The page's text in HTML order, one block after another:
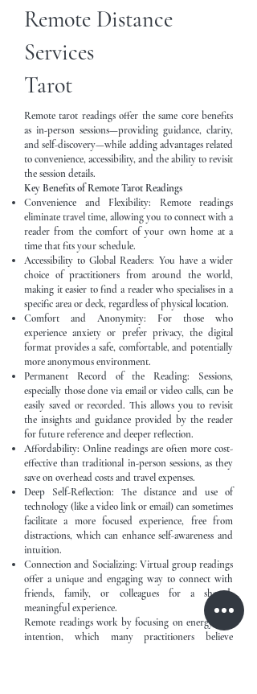
Remote Distance
Services
Tarot
Remote tarot readings offer the same core benefits
as in-person sessions—providing guidance, clarity,
and self-discovery—while adding advantages related
to convenience, accessibility, and the ability to revisit
the session details.
Key Benefits of Remote Tarot Readings
Convenience and Flexibility: Remote readings
eliminate travel time, allowing you to connect with a
reader from the comfort of your own home at a
time that fits your schedule.
Accessibility to Global Readers: You have a wider
choice of practitioners from around the world,
making it easier to find a reader who specialises in a
specific area or deck, regardless of physical location.
Comfort and Anonymity: For those who
experience anxiety or prefer privacy, the digital
format provides a safe, comfortable, and potentially
more anonymous environment.
Permanent Record of the Reading: Sessions,
especially those done via email or video calls, can be
easily saved or recorded. This allows you to revisit
the insights and guidance provided by the reader
for future reference and deeper reflection.
Affordability: Online readings are often more cost-
effective than traditional in-person sessions, as they
save on overhead costs and travel expenses.
Deep Self-Reflection: The distance and use of
technology (like a video link or email) can sometimes
facilitate a more focused experience, free from
distractions, which can enhance self-awareness and
intuition.
Connection and Socializing: Virtual group readings
offer a unique and engaging way to connect with
friends, family, or colleagues for a shared,
meaningful experience.
Remote readings work by focusing on energy and
intention, which many practitioners believe